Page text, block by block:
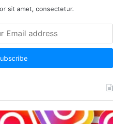
sit amet, consectetur.